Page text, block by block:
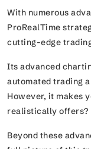
With numerous
ProRealTime
cutting-edge
Its advanced
automated trading
However, it makes
realistically offers?
Beyond these